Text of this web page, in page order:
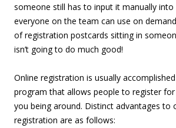
someone still has to input it manually
everyone on the team can use on
of registration postcards sitting in
isn’t going to do much good!
Online registration is usually
program that allows people to register
you being around. Distinct advantages to
registration are as follows: